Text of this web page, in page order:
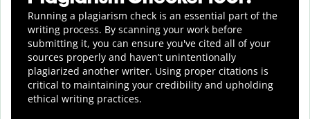
Running a plagiarism check is an essential part of the
writing process. By scanning your work before
submitting it, you can ensure you've cited all of your
sources properly and haven’t unintentionally
plagiarized another writer. Using proper citations is
critical to maintaining your credibility and upholding
ethical writing practices.